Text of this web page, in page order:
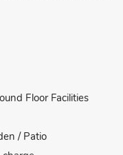
linen, towels and Wi-
locally. Welcome
with courtyard,
paddock.
Floor Facilities
/ Patio